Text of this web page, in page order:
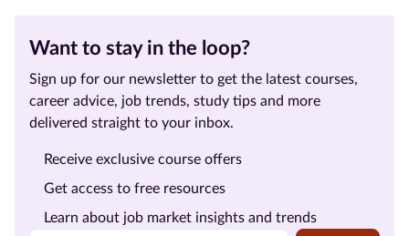
Want to stay in the loop?
Sign up for our newsletter to get the latest courses,
career advice, job trends, study tips and more
delivered straight to your inbox.
Receive exclusive course offers
Get access to free resources
Learn about job market insights and trends